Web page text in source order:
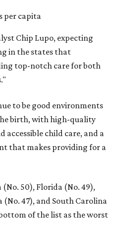
per capita
Chip Lupo, expecting
in the states that
top-notch care for both
to be good environments
birth, with high-quality
accessible child care, and a
that makes providing for a
(No. 50), Florida (No. 49),
(No. 47), and South Carolina
of the list as the worst